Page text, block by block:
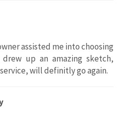
assisted me into choosing
up an amazing sketch,
will definitly go again.